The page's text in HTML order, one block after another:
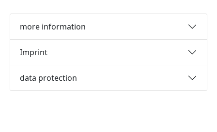
more information
Imprint
data protection